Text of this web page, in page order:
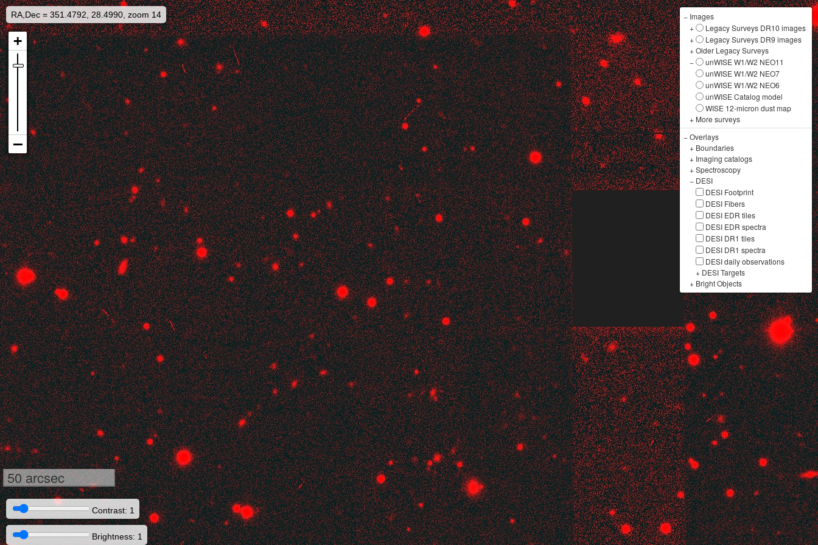
RA,Dec = 351.4792, 28.4990, zoom 14 − Images
+
Legacy Surveys DR10 images
+
Legacy Surveys DR9 images
+Older Legacy Surveys
−
unWISE W1/W2 NEO11
unWISE W1/W2 NEO7
unWISE W1/W2 NEO6
unWISE Catalog model
WISE 12-micron dust map
+ More surveys
−Overlays
+ Boundaries
+ Imaging catalogs
+Spectroscopy
− DESI
DESI Footprint
DESI Fibers
DESI EDR tiles
DESI EDR spectra
DESI DR1 tiles
DESI DR1 spectra
DESI daily observations
+ DESI Targets
+ Bright Objects
50 arcsec
Contrast: 1
Brightness: 1